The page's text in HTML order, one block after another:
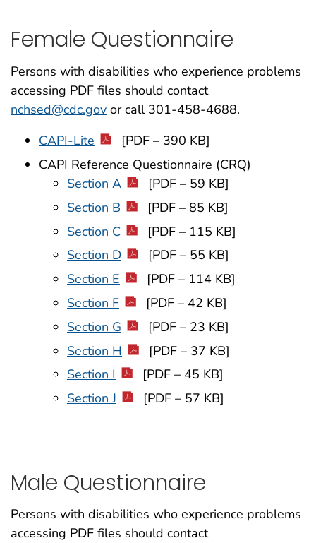
Female Questionnaire
Persons with disabilities who experience problems
accessing PDF files should contact
nchsed@cdc.gov or call 301-458-4688.
CAPI-Lite
[PDF – 390 KB]
CAPI Reference Questionnaire (CRQ)
Section A
[PDF – 59 KB]
Section B
[PDF – 85 KB]
Section C
[PDF – 115 KB]
Section D
[PDF – 55 KB]
Section E
[PDF – 114 KB]
Section F
[PDF – 42 KB]
Section G
[PDF – 23 KB]
Section H
[PDF – 37 KB]
Section I
[PDF – 45 KB]
Section J
[PDF – 57 KB]
Male Questionnaire
Persons with disabilities who experience problems
accessing PDF files should contact